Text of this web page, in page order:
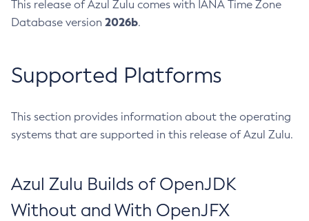
This release of Azul Zulu comes with IANA Time Zone
Database version 2026b.
Supported Platforms
This section provides information about the operating
systems that are supported in this release of Azul Zulu.
Azul Zulu Builds of OpenJDK
Without and With OpenJFX